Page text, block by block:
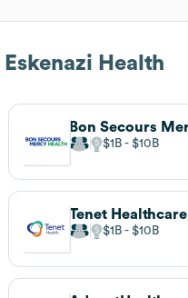
Eskenazi Health
$1B $10B
Tenet Healthcare
$1B $10B